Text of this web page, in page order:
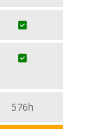
576h